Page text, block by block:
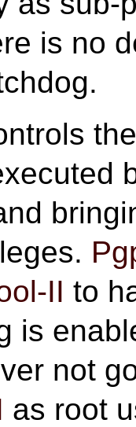
is no
II to
is
not
as root